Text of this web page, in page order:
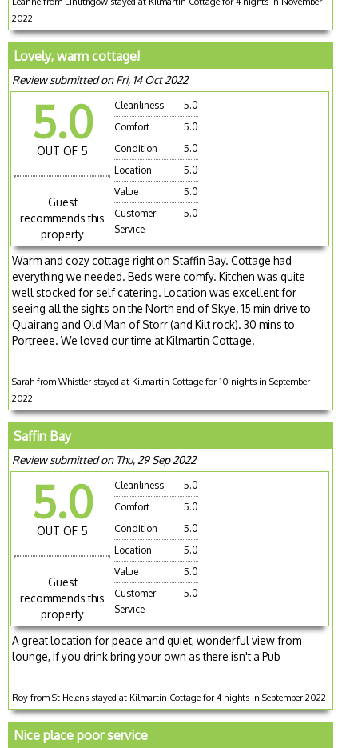
2022
Lovely, warm cottage!
Review submitted on Fri, 14 Oct 2022
5.0
OUT OF 5
Guest
recommends this
property
Cleanliness
5.0
Comfort
5.0
Condition
5.0
Location
5.0
Value
5.0
Customer
Service
5.0
Warm and cozy cottage right on Staffin Bay. Cottage had
everything we needed. Beds were comfy. Kitchen was quite
well stocked for self catering. Location was excellent for
seeing all the sights on the North end of Skye. 15 min drive to
Quairang and Old Man of Storr (and Kilt rock). 30 mins to
Portreee. We loved our time at Kilmartin Cottage.
Sarah from Whistler stayed at Kilmartin Cottage for 10 nights in September
2022
Saffin Bay
Review submitted on Thu, 29 Sep 2022
5.0
OUT OF 5
Guest
recommends this
property
Cleanliness
5.0
Comfort
5.0
Condition
5.0
Location
5.0
Value
5.0
Customer
Service
5.0
A great location for peace and quiet, wonderful view from
lounge, if you drink bring your own as there isn't a Pub
Roy from St Helens stayed at Kilmartin Cottage for 4 nights in September 2022
Nice place poor service